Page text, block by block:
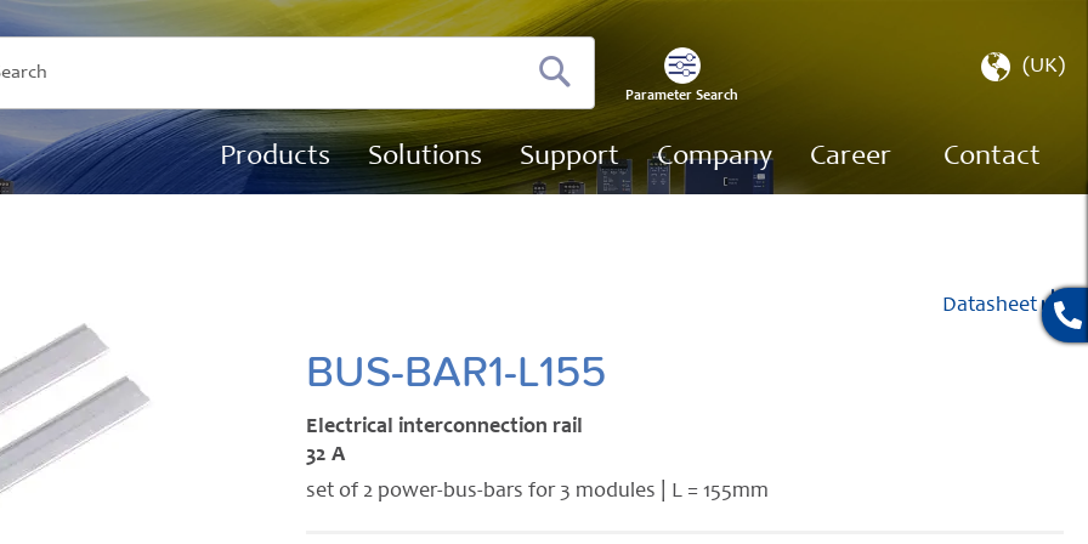
Search
Parameter Search
Select(UK)
Products Solutions Support Company Career Contact
BUS-BAR1-L155
Electrical interconnection rail
32 A
set of 2 power-bus-bars for 3 modules | L = 155mm
Datasheet